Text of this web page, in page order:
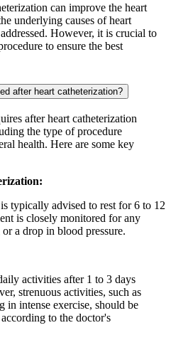
can improve the heart
underlying causes of heart
However, it is crucial to
to ensure the best
after heart catheterization?
after heart catheterization
the type of procedure
health. Here are some key
typically advised to rest for 6 to 12
is closely monitored for any
a drop in blood pressure.
activities after 1 to 3 days
strenuous activities, such as
in intense exercise, should be
to the doctor's